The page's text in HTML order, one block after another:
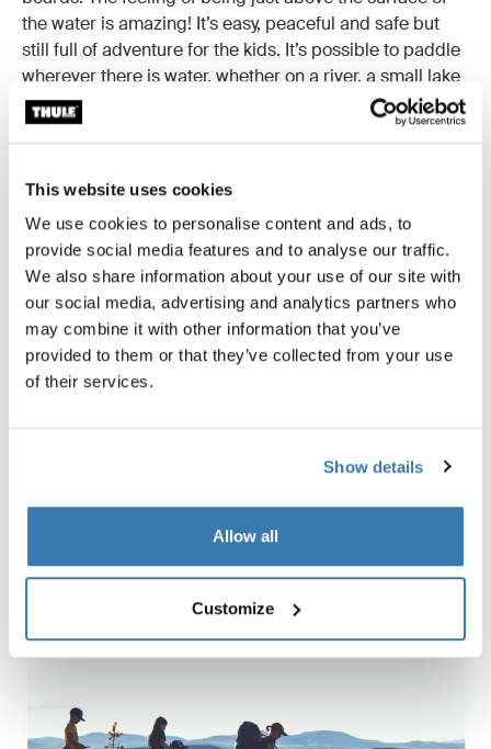
This website uses cookies
We use cookies to personalise content and ads, to
provide social media features and to analyse our traffic.
We also share information about your use of our site with
our social media, advertising and analytics partners who
may combine it with other information that you’ve
provided to them or that they’ve collected from your use
of their services.
Show details
Allow all
Customize
the water is amazing! It’s easy, peaceful and safe but
still full of adventure for the kids. It’s possible to paddle
wherever there is water, whether on a river, a small lake
or in the ocean. Make sure the kids are well hydrated
and well-fed with proper meals and snacks. Let them
tagging along. The kids can paddle themselves and be
Kayaking: It’s easy to bring your kids, they can just enjoy
the ride or paddle if they like to. Paddling on a small
river on the lookout for the wildlife all around you is such
a great way to get close to nature. Here in Hälsingland
in the north of Sweden, you can see lots of wild animals
when paddling.
distances than hiking and it is also easy to bring smaller